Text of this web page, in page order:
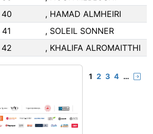
40
, HAMAD ALMHEIRI
41
, SOLEIL SONNER
42 , KHALIFA ALROMAITTHI
1 2 3 4 …